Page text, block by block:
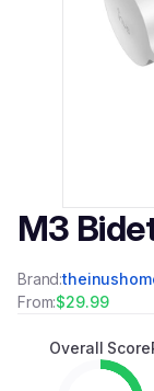
M3
Brand:
From:$29.99
Overall Score